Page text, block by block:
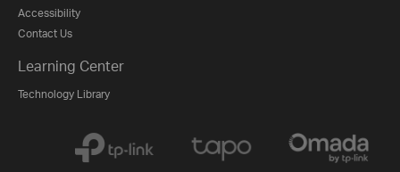
Accessibility
Contact Us
Learning Center
Technology Library